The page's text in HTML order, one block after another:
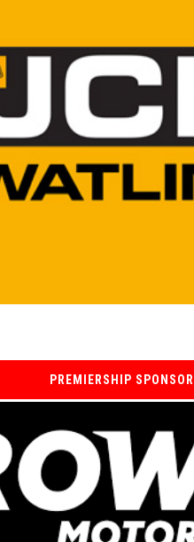
PREMIERSHIP SPONSOR